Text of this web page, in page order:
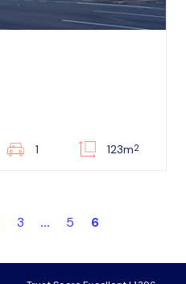
1 123m2
3 ... 5 6